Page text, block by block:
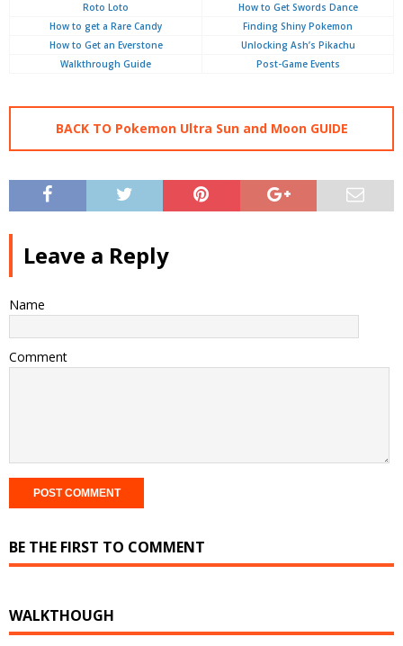
Roto Loto
How to Get Swords Dance
How to get a Rare Candy
Finding Shiny Pokemon
How to Get an Everstone
Unlocking Ash’s Pikachu
Walkthrough Guide
Post-Game Events
BACK TO Pokemon Ultra Sun and Moon GUIDE
Leave a Reply
Name
Comment
BE THE FIRST TO COMMENT
WALKTHOUGH